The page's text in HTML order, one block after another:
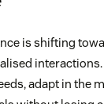
is shifting
adapt in the